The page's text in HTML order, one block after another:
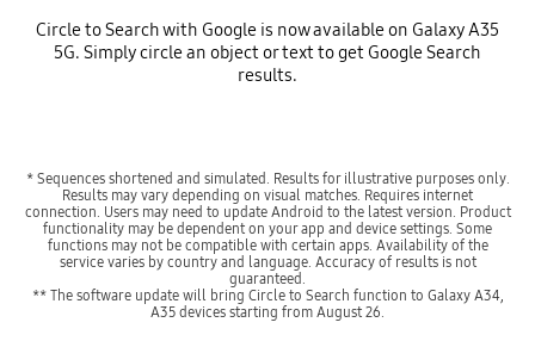
Circle to Search with Google is now available on Galaxy A35
5G. Simply circle an object or text to get Google Search
results.
* Sequences shortened and simulated. Results for illustrative purposes only.
Results may vary depending on visual matches. Requires internet
connection. Users may need to update Android to the latest version. Product
functionality may be dependent on your app and device settings. Some
functions may not be compatible with certain apps. Availability of the
service varies by country and language. Accuracy of results is not
guaranteed.
** The software update will bring Circle to Search function to Galaxy A34,
A35 devices starting from August 26.